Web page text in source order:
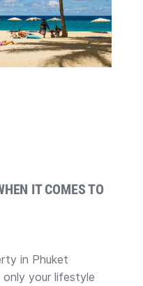
IT COMES TO
in Phuket
your lifestyle